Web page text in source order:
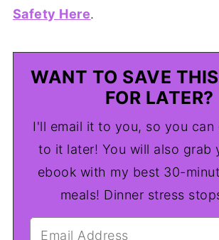
Safety Here.
WANT TO SAVE
FOR LATER?
I'll email it to you, so you can
to it later! You will also grab
ebook with my best 30-
meals! Dinner stress